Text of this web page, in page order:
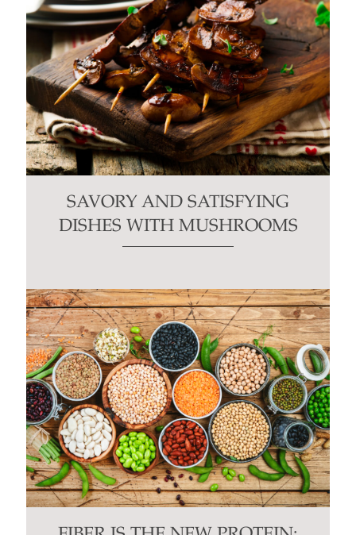
SAVORY AND SATISFYING
DISHES WITH MUSHROOMS